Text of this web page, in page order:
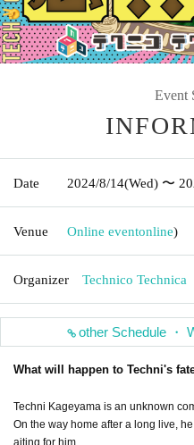
Event
Date 2024/8/14(Wed) 〜
Venue Online eventonline)
Organizer Technico Technica
other Schedule ・
What will happen to Techni's
Techni Kageyama is an unknown
On the way home after a long live,
aiting for him...